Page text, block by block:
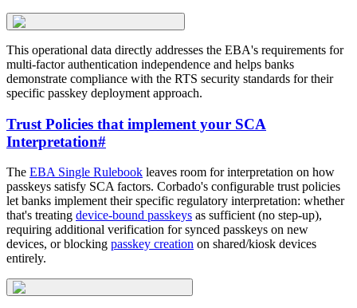
This operational data directly addresses the EBA's requirements for
multi-factor authentication independence and helps banks
demonstrate compliance with the RTS security standards for their
specific passkey deployment approach.
Trust Policies that implement your SCA
Interpretation#
The EBA Single Rulebook leaves room for interpretation on how
passkeys satisfy SCA factors. Corbado's configurable trust policies
let banks implement their specific regulatory interpretation: whether
that's treating device-bound passkeys as sufficient (no step-up),
requiring additional verification for synced passkeys on new
devices, or blocking passkey creation on shared/kiosk devices
entirely.